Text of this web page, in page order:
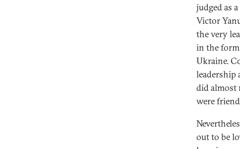
judged as
Victor
the very
in the
Ukraine.
leadership
did almost
were
out to be